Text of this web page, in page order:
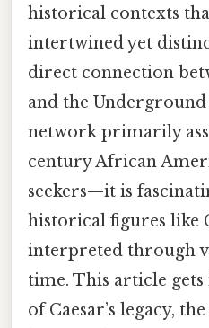
historical contexts
intertwined yet
direct connection
and the
network primarily
century African
seekers—it is
historical figures like
interpreted through
time. This article
of Caesar’s legacy,